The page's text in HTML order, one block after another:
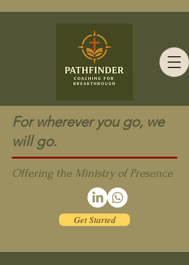
For wherever you go, we
will go.
Offering the Ministry of Presence
Get Started